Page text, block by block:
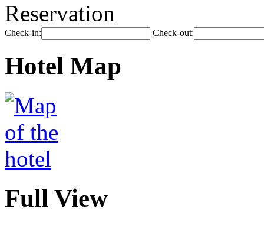
Reservation
Check-in: Check-out:
Hotel Map
Full View